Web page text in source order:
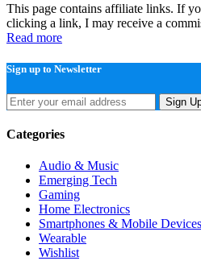
This page contains affiliate links. If
clicking a link, I may receive a
Read more
Sign up to Newsletter
Sign
Categories
Audio & Music
Emerging Tech
Gaming
Home Electronics
Smartphones & Mobile Devices
Wearable
Wishlist